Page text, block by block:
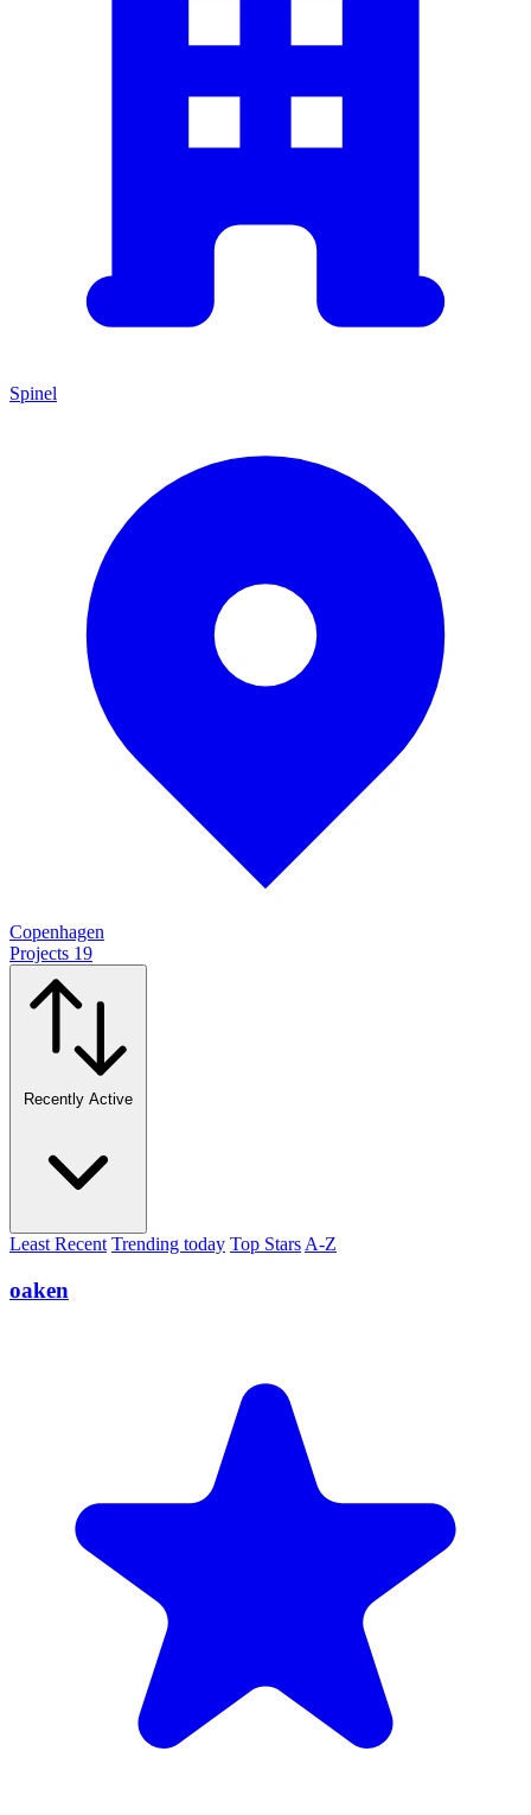
Spinel
Copenhagen
Projects 19
Recently Active
Least Recent Trending today Top Stars A-Z
oaken